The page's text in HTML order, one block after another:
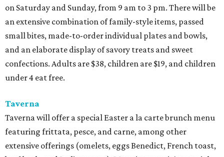
on Saturday and Sunday, from 9 am to 3 pm. There will be
an extensive combination of family-style items, passed
small bites, made-to-order individual plates and bowls,
and an elaborate display of savory treats and sweet
confections. Adults are $38, children are $19, and children
under 4 eat free.
Taverna
Taverna will offer a special Easter a la carte brunch menu
featuring frittata, pesce, and carne, among other
extensive offerings (omelets, eggs Benedict, French toast,